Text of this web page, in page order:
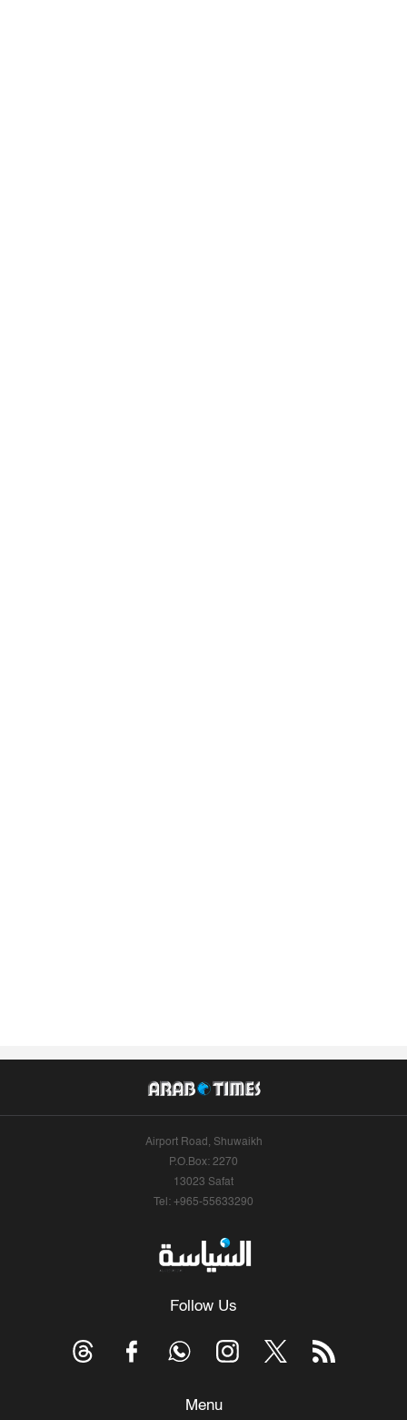
Airport Road, Shuwaikh
P.O.Box: 2270
13023 Safat
Tel: +965-55633290
Follow Us
Menu